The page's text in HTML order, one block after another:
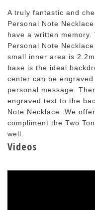
A truly fantastic and
Personal Note
have a written memory.
Personal Note
small inner area is
base is the ideal
center can be
personal message.
engraved text to the
Note Necklace. We
compliment the Two
well.
Videos